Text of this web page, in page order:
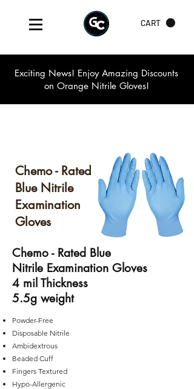
Exciting News! Enjoy Amazing Discounts
on Orange Nitrile Gloves!
CART
Chemo - Rated
Blue Nitrile
Examination
Gloves
Chemo - Rated Blue
Nitrile Examination Gloves
4 mil Thickness
5.5g weight
Powder-Free
Disposable Nitrile
Ambidextrous
Beaded Cuff
Fingers Textured
Hypo-Allergenic